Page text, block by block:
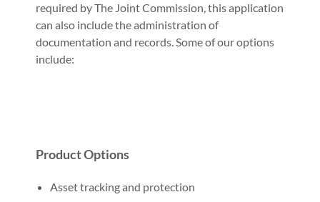
required by The Joint Commission, this application
can also include the administration of
documentation and records. Some of our options
include:
Product Options
Asset tracking and protection